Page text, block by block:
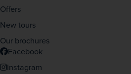
Offers
New tours
Our brochures
Facebook
Instagram